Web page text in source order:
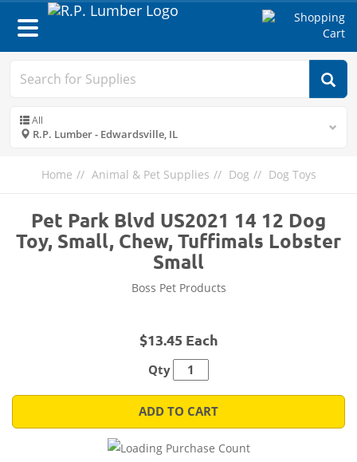
Toggle
navigation
All
R.P. Lumber - Edwardsville, IL
Home Animal & Pet Supplies Dog Dog Toys
Pet Park Blvd US2021 14 12 Dog
Toy, Small, Chew, Tuffimals Lobster
Small
Boss Pet Products
$13.45 Each
Qty
ADD TO CART